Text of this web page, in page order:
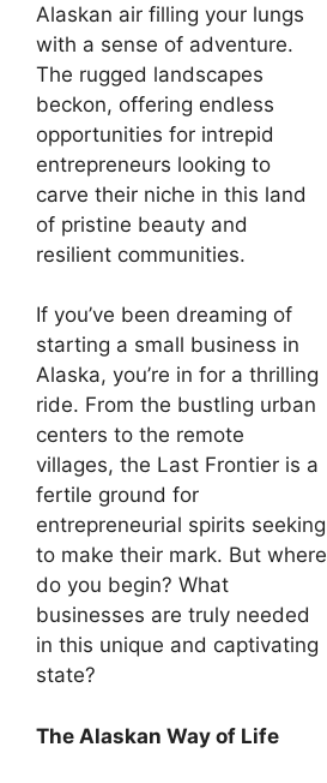
Alaskan air filling your lungs
with a sense of adventure.
The rugged landscapes
beckon, offering endless
opportunities for intrepid
entrepreneurs looking to
carve their niche in this land
of pristine beauty and
resilient communities.
If you’ve been dreaming of
starting a small business in
Alaska, you’re in for a thrilling
ride. From the bustling urban
centers to the remote
villages, the Last Frontier is a
fertile ground for
entrepreneurial spirits seeking
to make their mark. But where
do you begin? What
businesses are truly needed
in this unique and captivating
state?
The Alaskan Way of Life